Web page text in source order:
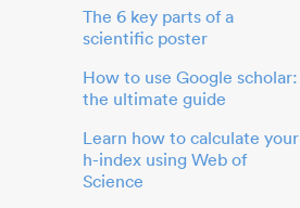
The 6 key parts of a
scientific poster
How to use Google scholar:
the ultimate guide
Learn how to calculate your
h-index using Web of
Science